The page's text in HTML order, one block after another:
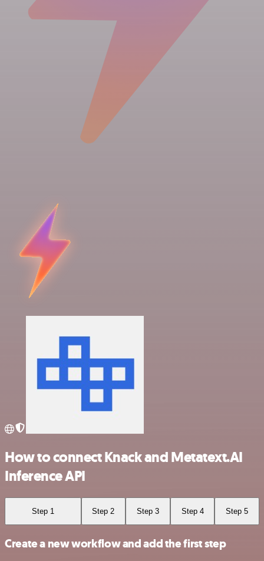
How to connect Knack and Metatext.AI
Inference API
Step 1 Step 2 Step 3 Step 4 Step 5
Create a new workflow and add the first step